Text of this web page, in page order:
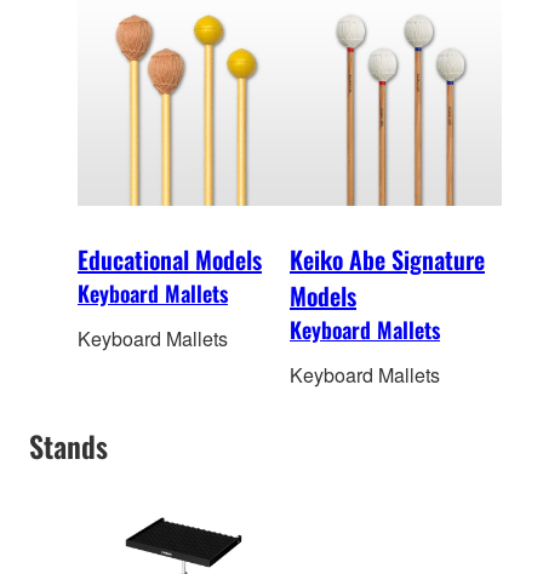
Educational Models
Keyboard Mallets
Keyboard Mallets
Keiko Abe Signature
Models
Keyboard Mallets
Keyboard Mallets
Stands